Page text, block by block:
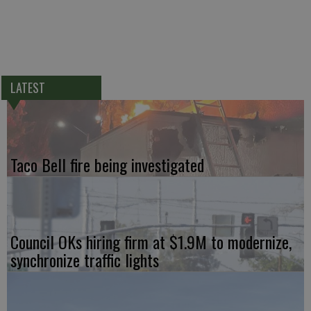
LATEST
Taco Bell fire being investigated
Council OKs hiring firm at $1.9M to modernize,
synchronize traffic lights